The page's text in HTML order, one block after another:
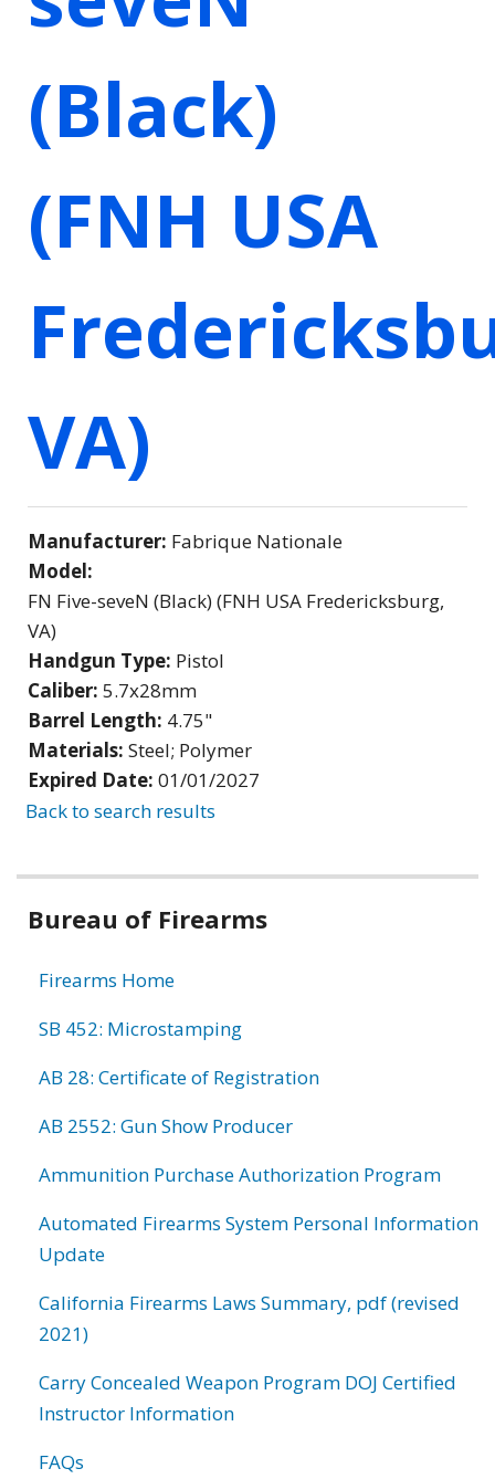
(Black)
(FNH USA
VA)
Manufacturer: Fabrique Nationale
Model:
FN Five-seveN (Black) (FNH USA Fredericksburg,
VA)
Handgun Type: Pistol
Caliber: 5.7x28mm
Barrel Length: 4.75"
Materials: Steel; Polymer
Expired Date: 01/01/2027
Back to search results
Bureau of Firearms
Firearms Home
SB 452: Microstamping
AB 28: Certificate of Registration
AB 2552: Gun Show Producer
Ammunition Purchase Authorization Program
Automated Firearms System Personal Information
Update
California Firearms Laws Summary, pdf (revised
2021)
Carry Concealed Weapon Program DOJ Certified
Instructor Information
FAQs